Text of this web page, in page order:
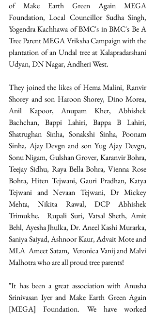
of Make Earth Green Again MEGA
Foundation, Local Councillor Sudha Singh,
Yogendra Kachhawa of BMC's in BMC's Be A
Tree Parent MEGA Vriksha Campaign with the
plantation of an Undal tree at Kalapradarshani
Udyan, DN Nagar, Andheri West.
They joined the likes of Hema Malini, Ranvir
Shorey and son Haroon Shorey, Dino Morea,
Anil Kapoor, Anupam Kher, Abhishek
Bachchan, Bappi Lahiri, Bappa B Lahiri,
Shatrughan Sinha, Sonakshi Sinha, Poonam
Sinha, Ajay Devgn and son Yug Ajay Devgn,
Sonu Nigam, Gulshan Grover, Karanvir Bohra,
Teejay Sidhu, Raya Bella Bohra, Vienna Rose
Bohra, Hiten Tejwani, Gauri Pradhan, Katya
Tejwani and Nevaan Tejwani, Dr Mickey
Mehta, Nikita Rawal, DCP Abhishek
Trimukhe,  Rupali Suri, Vatsal Sheth, Amit
Behl, Ayesha Jhulka, Dr. Aneel Kashi Murarka,
Saniya Saiyad, Ashnoor Kaur, Advait Mote and
MLA  Ameet Satam,  Veronica Vanij and Malvi
Malhotra who are all proud tree parents!
"It has been a great association with Anusha
Srinivasan Iyer and Make Earth Green Again
[MEGA] Foundation. We have worked